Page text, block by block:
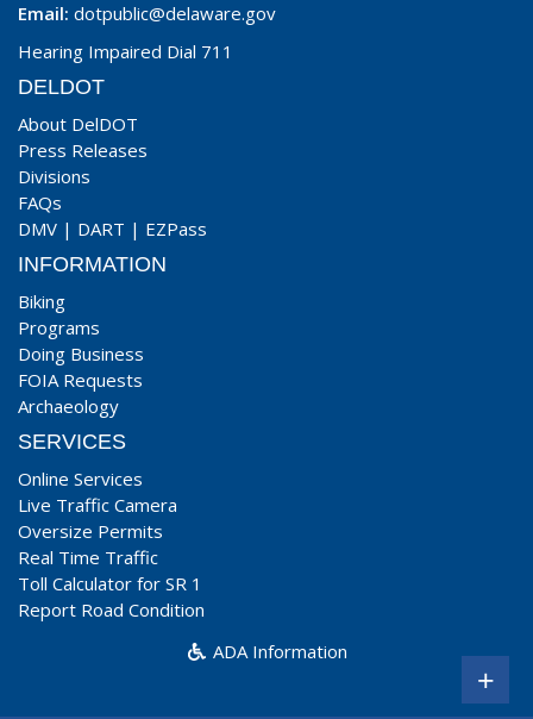
Email: dotpublic@delaware.gov
Hearing Impaired Dial 711
DELDOT
About DelDOT
Press Releases
Divisions
FAQs
DMV | DART | EZPass
INFORMATION
Biking
Programs
Doing Business
FOIA Requests
Archaeology
SERVICES
Online Services
Live Traffic Camera
Oversize Permits
Real Time Traffic
Toll Calculator for SR 1
Report Road Condition
ADA Information
+